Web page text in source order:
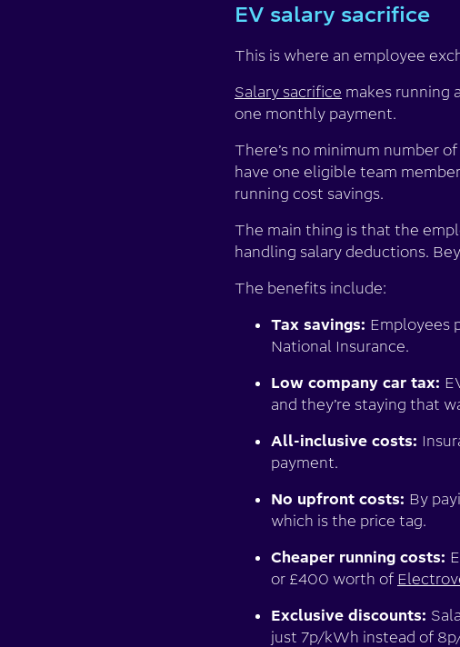
EV salary sacrifice
This is where an employee
Salary sacrifice makes running
one monthly payment.
There’s no minimum number
have one eligible team
running cost savings.
The main thing is that the
handling salary deductions.
The benefits include:
Tax savings: Employees
National Insurance.
Low company car tax:
and they’re staying that
All-inclusive costs:
payment.
No upfront costs: By
which is the price tag.
Cheaper running costs:
or £400 worth of
Exclusive discounts:
just 7p/kWh instead of